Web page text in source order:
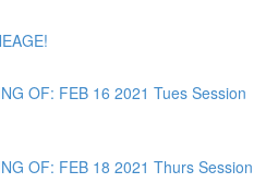
OF: FEB 16 2021 Tues Session
OF: FEB 18 2021 Thurs Session